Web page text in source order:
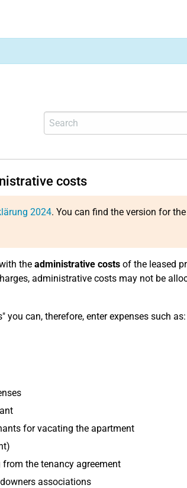
costs
2024. You can find the version for the
the administrative costsof the leased
administrative costs may not be
you can, therefore, enter expenses such as:
for vacating the apartment
the tenancy agreement
associations